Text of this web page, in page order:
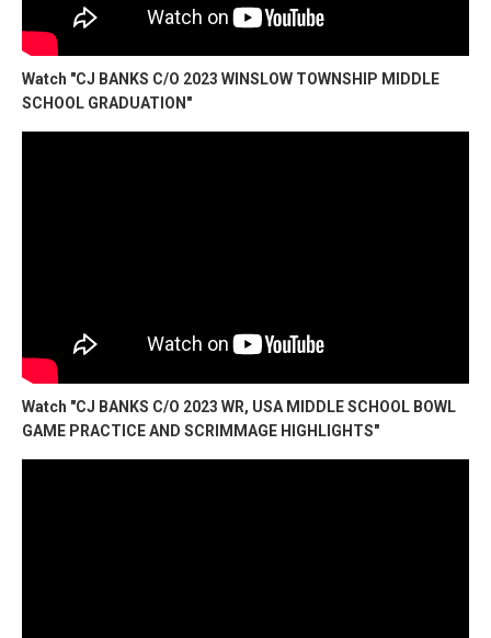
Watch "CJ BANKS C/O 2023 WINSLOW TOWNSHIP MIDDLE
SCHOOL GRADUATION"
Watch "CJ BANKS C/O 2023 WR, USA MIDDLE SCHOOL BOWL
GAME PRACTICE AND SCRIMMAGE HIGHLIGHTS"